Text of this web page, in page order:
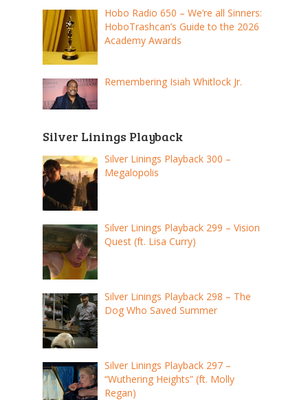
Hobo Radio 650 – We’re all Sinners:
HoboTrashcan’s Guide to the 2026
Academy Awards
Remembering Isiah Whitlock Jr.
Silver Linings Playback
Silver Linings Playback 300 –
Megalopolis
Silver Linings Playback 299 – Vision
Quest (ft. Lisa Curry)
Silver Linings Playback 298 – The
Dog Who Saved Summer
Silver Linings Playback 297 –
“Wuthering Heights” (ft. Molly
Regan)